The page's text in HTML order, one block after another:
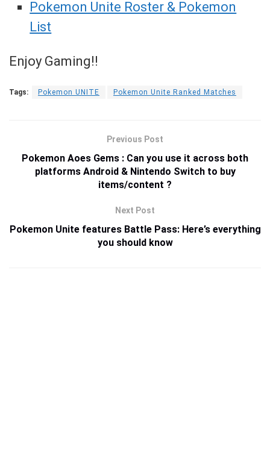
Pokemon Unite Roster & Pokemon
List
Enjoy Gaming!!
Tags: Pokemon UNITE Pokemon Unite Ranked Matches
Previous Post
Pokemon Aoes Gems : Can you use it across both
platforms Android & Nintendo Switch to buy
items/content ?
Next Post
Pokemon Unite features Battle Pass: Here’s everything
you should know